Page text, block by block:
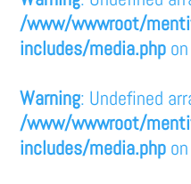
/www/wwwroot/
includes/media.php
Warning: Undefined
/www/wwwroot/
includes/media.php